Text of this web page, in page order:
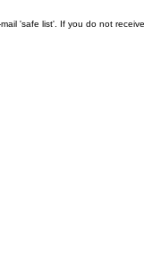
'safe list'. If you do not